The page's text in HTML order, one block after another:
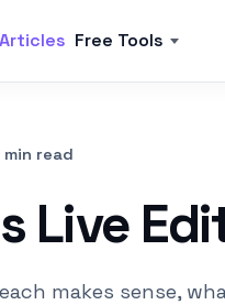
Articles Free Tools
min read
Live
makes sense,